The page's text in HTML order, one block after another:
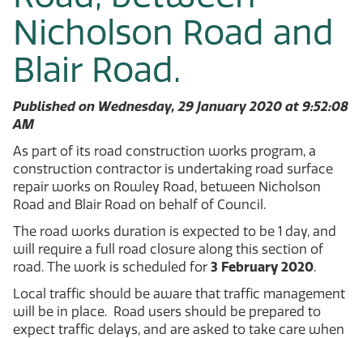
Nicholson Road and
Blair Road.
Published on Wednesday, 29 January 2020 at 9:52:08
AM
As part of its road construction works program, a
construction contractor is undertaking road surface
repair works on Rowley Road, between Nicholson
Road and Blair Road on behalf of Council.
The road works duration is expected to be 1 day, and
will require a full road closure along this section of
road. The work is scheduled for 3 February 2020.
Local traffic should be aware that traffic management
will be in place. Road users should be prepared to
expect traffic delays, and are asked to take care when